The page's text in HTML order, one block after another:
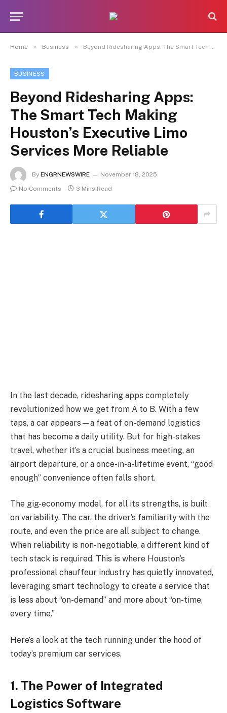
Home » Business » Beyond Ridesharing Apps: The Smart Tech Making Houston’s Executive Limo Services More Reliable
BUSINESS
Beyond Ridesharing Apps:
The Smart Tech Making
Houston’s Executive Limo
Services More Reliable
By ENGRNEWSWIRE
November 18, 2025
No Comments
3 Mins Read
In the last decade, ridesharing apps completely
revolutionized how we get from A to B. With a few
taps, a car appears—a feat of on-demand logistics
that has become a daily utility. But for high-stakes
travel, whether it’s a crucial business meeting, an
airport departure, or a once-in-a-lifetime event, “good
enough” convenience often falls short.
The gig-economy model, for all its strengths, is built
on variability. The car, the driver’s familiarity with the
route, and even the price are all subject to change.
When reliability is non-negotiable, a different kind of
tech stack is required. This is where Houston’s
professional chauffeur industry has quietly innovated,
leveraging smart technology to create a service that
is less about “on-demand” and more about “on-time,
every time.”
Here’s a look at the tech running under the hood of
today’s premium car services.
1. The Power of Integrated
Logistics Software